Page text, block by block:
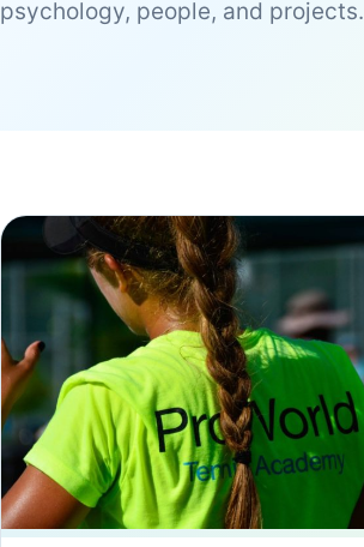
psychology, people, and projects.